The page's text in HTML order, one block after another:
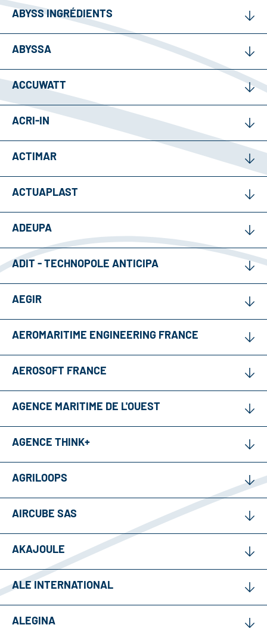
ABYSS INGRÉDIENTS
ABYSSA
ACCUWATT
ACRI-IN
ACTIMAR
ACTUAPLAST
ADEUPA
ADIT - TECHNOPOLE ANTICIPA
AEGIR
AEROMARITIME ENGINEERING FRANCE
AEROSOFT FRANCE
AGENCE MARITIME DE L'OUEST
AGENCE THINK+
AGRILOOPS
AIRCUBE SAS
AKAJOULE
ALE INTERNATIONAL
ALEGINA